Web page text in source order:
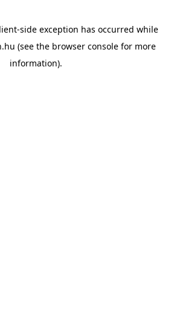
-side exception has occurred while
(see the browser console for more
information).